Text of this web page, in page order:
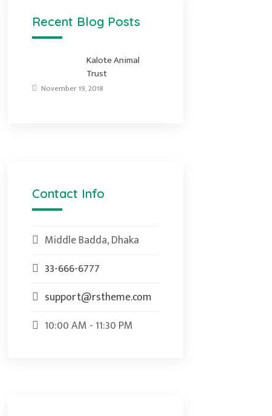
Recent Blog Posts
Kalote Animal
Trust
November 19, 2018
Contact Info
Middle Badda, Dhaka
33-666-6777
support@rstheme.com
10:00 AM - 11:30 PM